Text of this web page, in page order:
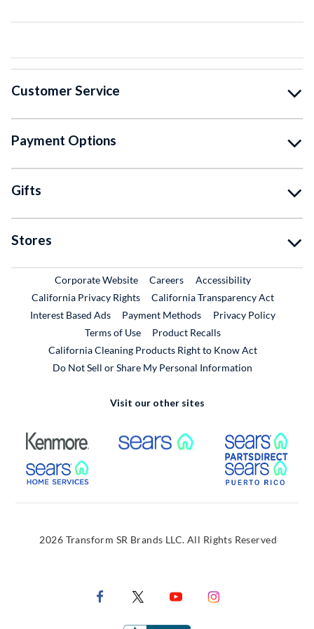
Customer Service
Payment Options
Gifts
Stores
Corporate WebsiteExternal Link
CareersExternal Link
Accessibility
California Privacy Rights
California Transparency Act
Interest Based Ads
Payment Methods
Privacy Policy
Terms of Use
Product RecallsExternal Link
California Cleaning Products Right to Know Act
Do Not Sell or Share My Personal Information
Visit our other sites
External Link External Link
External Link
2026 Transform SR Brands LLC. All Rights Reserved